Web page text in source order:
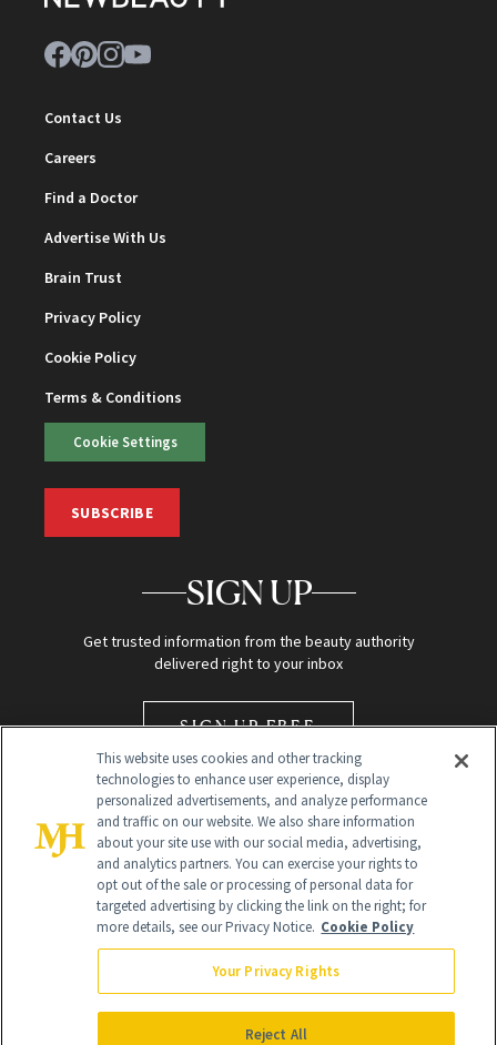
Contact Us
Careers
Find a Doctor
Advertise With Us
Brain Trust
Privacy Policy
Cookie Policy
Terms & Conditions
Cookie Settings
SUBSCRIBE
SIGN UP
Get trusted information from the beauty authority
delivered right to your inbox
SIGN UP FREE
Global Headquarters
NewBeauty may earn a portion of sales from products that are
purchased through our site as part of our affiliate partnerships with
This website uses cookies and other tracking
technologies to enhance user experience, display
personalized advertisements, and analyze performance
and traffic on our website. We also share information
about your site use with our social media, advertising,
and analytics partners. You can exercise your rights to
opt out of the sale or processing of personal data for
targeted advertising by clicking the link on the right; for
more details, see our Privacy Notice. Cookie Policy
Your Privacy Rights
Reject All